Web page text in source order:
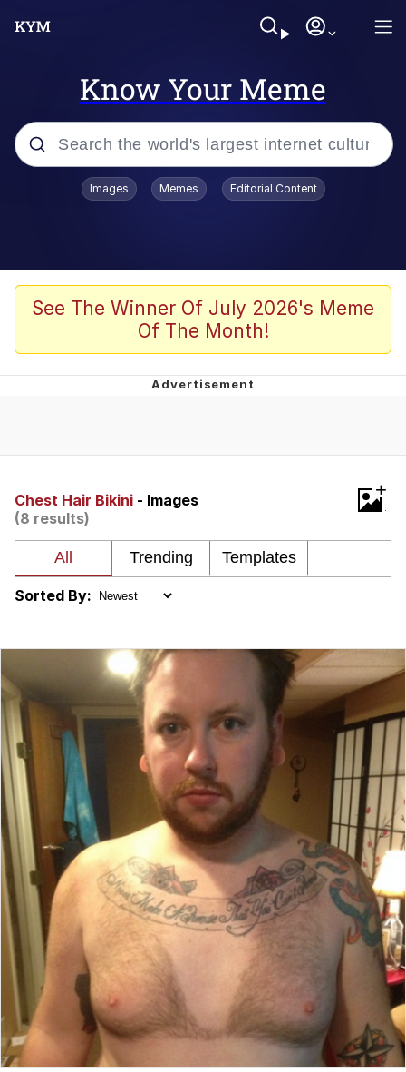
Know Your Meme
Popular searches
Evelyn Smith Smiling /
Evelynsmithhhhh Stare
67 Meme
Frieren Looking Up
YNs (Slang)
Evelyn Smith Smiling /
My Father-In-Law Is A Builder / We
Can't, We Don't Know How To Do It
Jacob Batalon CEO of Sex
Images Memes Editorial Content
See The Winner Of July 2026's Meme
Of The Month!
Chest Hair Bikini - Images
(8 results)
+
Sorted By: